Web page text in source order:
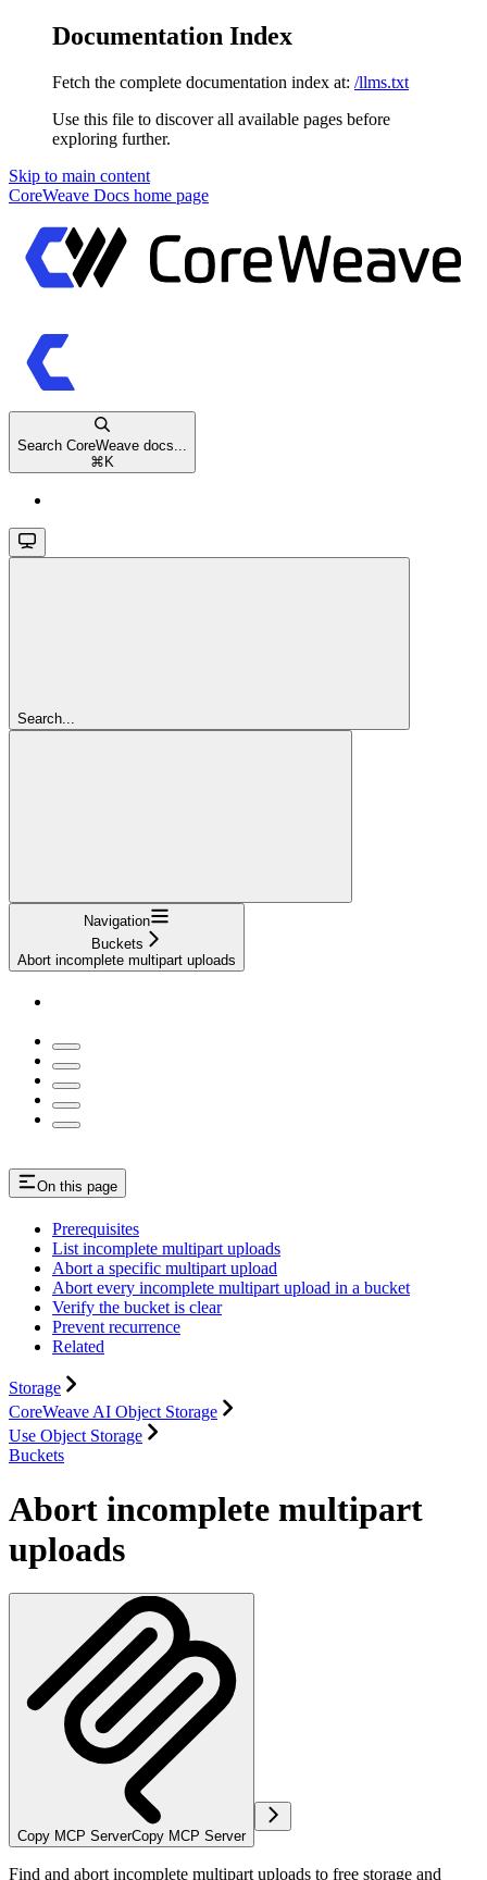
Documentation Index
Fetch the complete documentation index at: /llms.txt
Use this file to discover all available pages before
exploring further.
Skip to main content
CoreWeave Docs home page
Search CoreWeave docs...
⌘ K
Search...
Navigation
Buckets
Abort incomplete multipart uploads
On this page
Prerequisites
List incomplete multipart uploads
Abort a specific multipart upload
Abort every incomplete multipart upload in a bucket
Verify the bucket is clear
Prevent recurrence
Related
Storage
CoreWeave AI Object Storage
Use Object Storage
Buckets
Abort incomplete multipart
uploads
Copy MCP ServerCopy MCP Server
Find and abort incomplete multipart uploads to free storage and